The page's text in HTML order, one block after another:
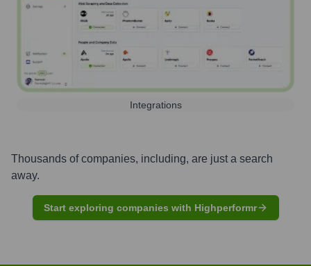
Integrations
Thousands of companies, including, are just a search
away.
Start exploring companies with Highperformr